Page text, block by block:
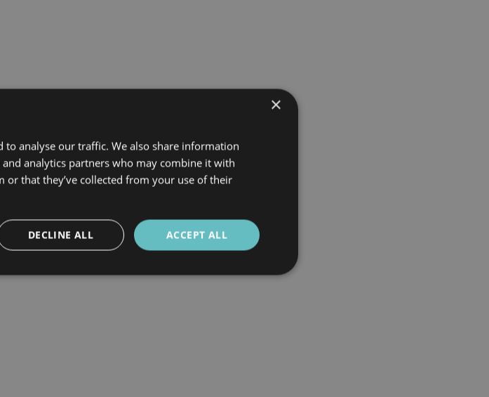
×
to analyse our traffic. We also share information
analytics partners who may combine it with
that they’ve collected from your use of their
ACCEPT ALL
DECLINE ALL